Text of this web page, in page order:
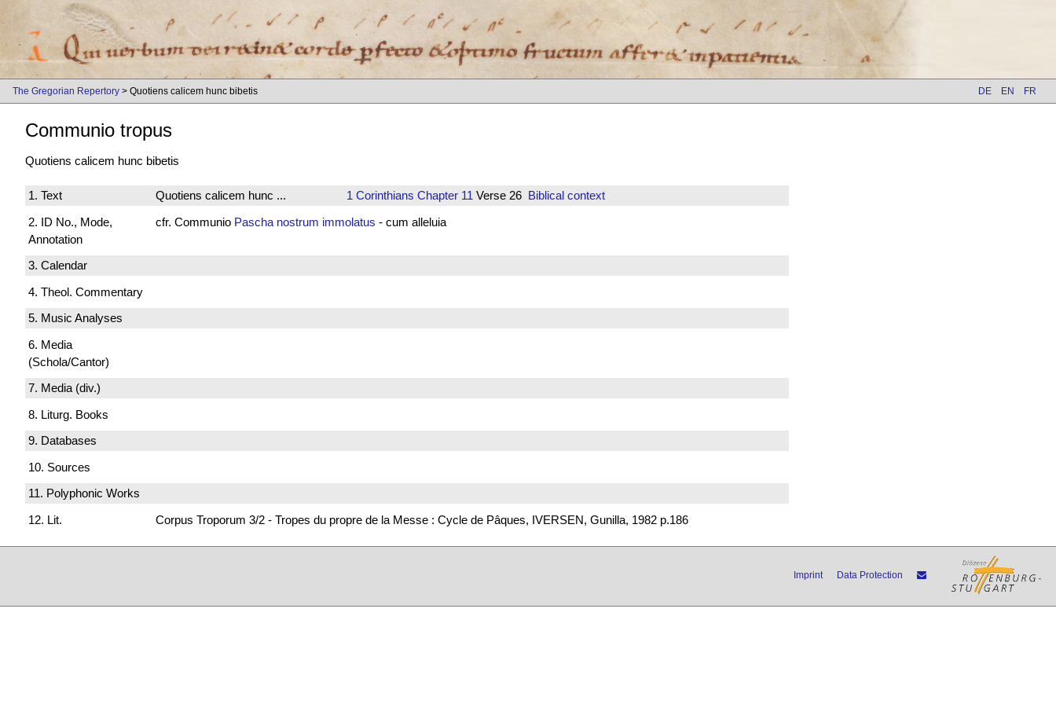
The Gregorian Repertory > Quotiens calicem hunc bibetis DE EN FR
Communio tropus
Quotiens calicem hunc bibetis
1. Text Quotiens calicem hunc ... 1 Corinthians Chapter 11Verse 26 Biblical context
2. ID No., Mode,
Annotation
cfr. Communio Pascha nostrum immolatus - cum alleluia
3. Calendar
4. Theol. Commentary
5. Music Analyses
6. Media
(Schola/Cantor)
7. Media (div.)
8. Liturg. Books
9. Databases
10. Sources
11. Polyphonic Works
12. Lit.
Corpus Troporum 3/2 - Tropes du propre de la Messe : Cycle de Pâques, IVERSEN, Gunilla, 1982 p.186
Imprint Data Protection